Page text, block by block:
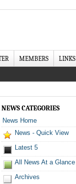
MEMBERS LINKS
NEWS CATEGORIES
News Home
News - Quick View
Latest 5
All News At a Glance
Archives